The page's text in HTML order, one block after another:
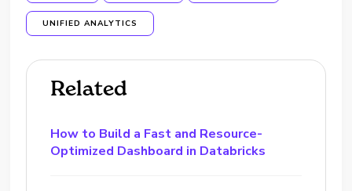
UNIFIED ANALYTICS
Related
How to Build a Fast and Resource-
Optimized Dashboard in Databricks